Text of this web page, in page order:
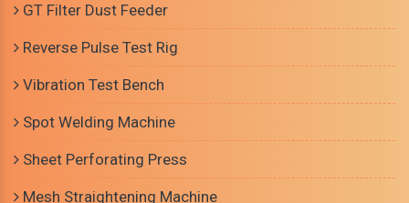
GT Filter Dust Feeder
Reverse Pulse Test Rig
Vibration Test Bench
Spot Welding Machine
Sheet Perforating Press
Mesh Straightening Machine